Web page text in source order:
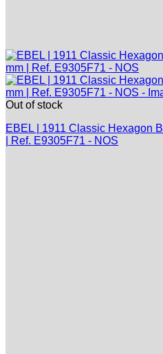
Out of stock
EBEL | 1911 Classic Hexagon
| Ref. E9305F71 - NOS